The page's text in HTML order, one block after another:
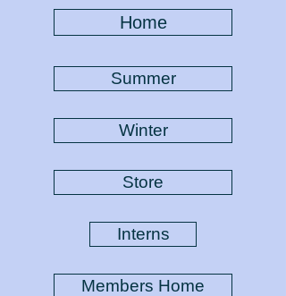
Home
Summer
Winter
Store
Interns
Members Home